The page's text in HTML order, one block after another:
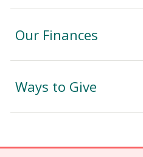
Our Finances
Ways to Give